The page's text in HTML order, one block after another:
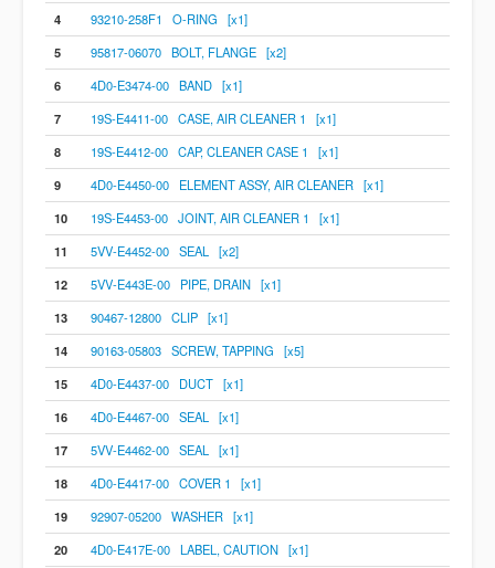
4
93210-258F1 O-RING [x1]
5
95817-06070 BOLT, FLANGE [x2]
6
4D0-E3474-00 BAND [x1]
7
19S-E4411-00 CASE, AIR CLEANER 1 [x1]
8
19S-E4412-00 CAP, CLEANER CASE 1 [x1]
9
4D0-E4450-00 ELEMENT ASSY, AIR CLEANER [x1]
10
19S-E4453-00 JOINT, AIR CLEANER 1 [x1]
11
5VV-E4452-00 SEAL [x2]
12
5VV-E443E-00 PIPE, DRAIN [x1]
13
90467-12800 CLIP [x1]
14
90163-05803 SCREW, TAPPING [x5]
15
4D0-E4437-00 DUCT [x1]
16
4D0-E4467-00 SEAL [x1]
17
5VV-E4462-00 SEAL [x1]
18
4D0-E4417-00 COVER 1 [x1]
19
92907-05200 WASHER [x1]
20
4D0-E417E-00 LABEL, CAUTION [x1]